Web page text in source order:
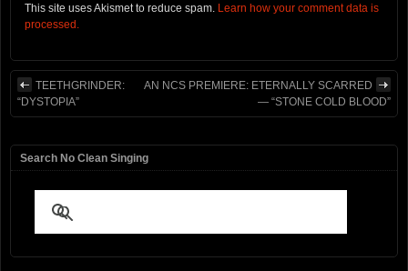
This site uses Akismet to reduce spam. Learn how your comment data is
processed.
TEETHGRINDER:
“DYSTOPIA”
AN NCS PREMIERE: ETERNALLY SCARRED
— “STONE COLD BLOOD”
Search No Clean Singing